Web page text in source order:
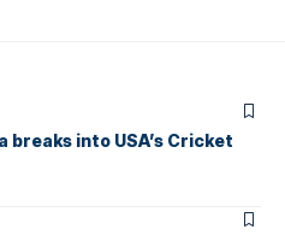
breaks into USA’s Cricket